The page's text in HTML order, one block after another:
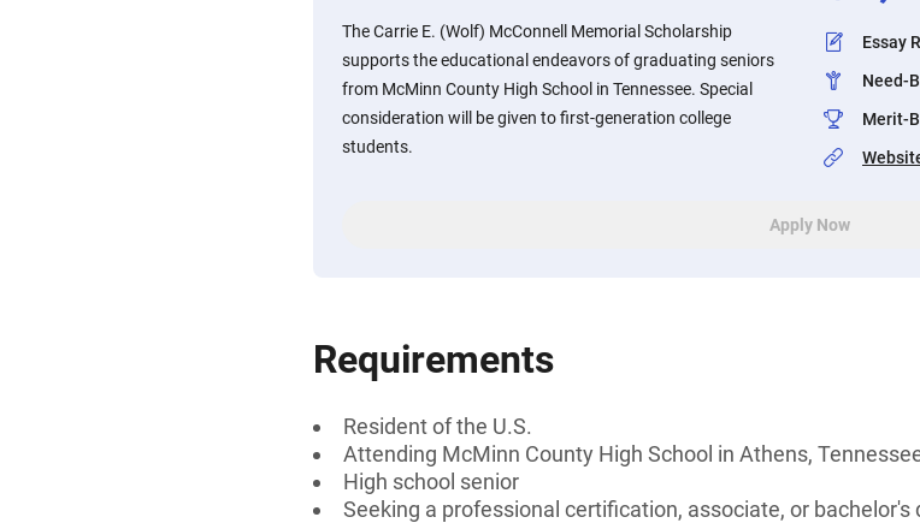
The Carrie E. (Wolf) McConnell Memorial Scholarship
supports the educational endeavors of graduating seniors
from McMinn County High School in Tennessee. Special
consideration will be given to first-generation college
students.
Essay
Need-
Merit-
Apply Now
Requirements
Resident of the U.S.
Attending McMinn County High School in Athens,
High school senior
Seeking a professional certification, associate, or